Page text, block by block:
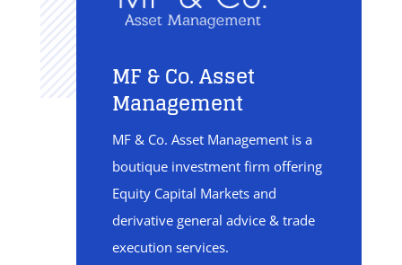
MF & Co. Asset
Management
MF & Co. Asset Management is a
boutique investment firm offering
Equity Capital Markets and
derivative general advice & trade
execution services.